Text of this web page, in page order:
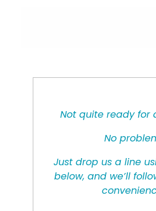
Not quite ready for
No
Just drop us a line
below, and we’ll